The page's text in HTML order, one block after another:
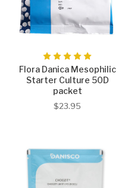
Flora Danica Mesophilic
Starter Culture 50D
packet
$23.95